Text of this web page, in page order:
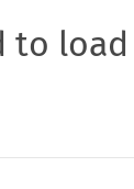
to load